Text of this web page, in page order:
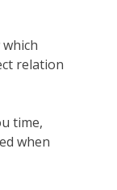
relation
time,
when